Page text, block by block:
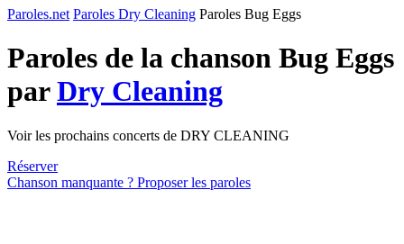
Paroles.net Paroles Dry Cleaning Paroles Bug Eggs
Paroles de la chanson Bug Eggs
parDry Cleaning
Voir les prochains concerts de DRY CLEANING
Réserver
Chanson manquante ? Proposer les paroles